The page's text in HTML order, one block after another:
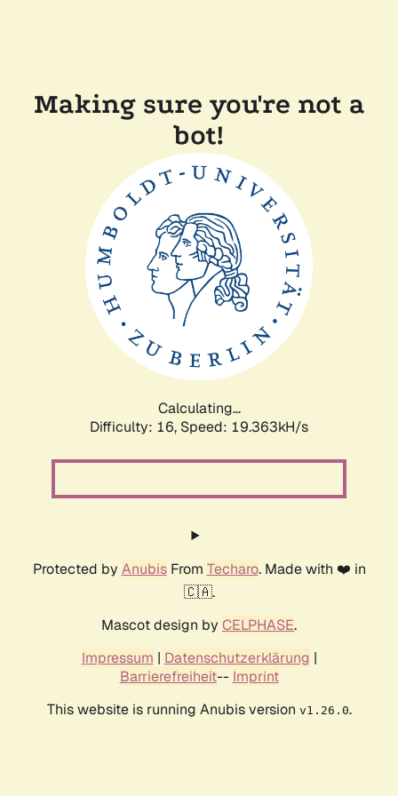
Making sure you're not a
bot!
Calculating...
Difficulty: 16, Speed: 19.363kH/s
Protected by AnubisFrom Techaro. Made with ❤️ in
🇨🇦.
Mascot design by CELPHASE.
Impressum | Datenschutzerklärung |
Barrierefreiheit-- Imprint
This website is running Anubis version v1.26.0.